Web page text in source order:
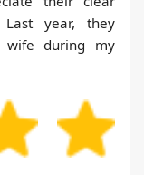
year, they
wife during my